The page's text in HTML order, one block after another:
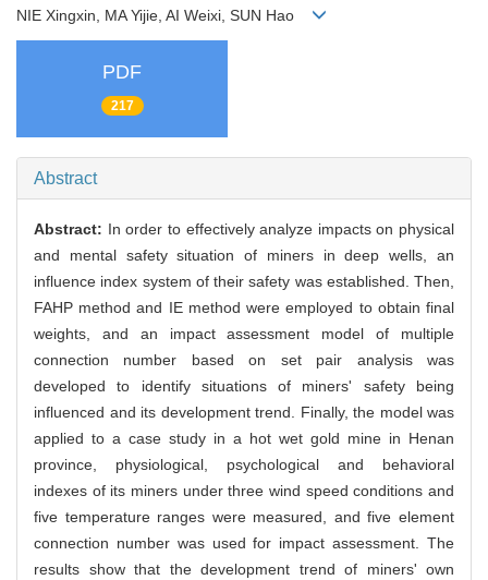
NIE Xingxin, MA Yijie, AI Weixi, SUN Hao
PDF
217
Abstract
Abstract: In order to effectively analyze impacts on physical
and mental safety situation of miners in deep wells, an
influence index system of their safety was established. Then,
FAHP method and IE method were employed to obtain final
weights, and an impact assessment model of multiple
connection number based on set pair analysis was
developed to identify situations of miners' safety being
influenced and its development trend. Finally, the model was
applied to a case study in a hot wet gold mine in Henan
province, physiological, psychological and behavioral
indexes of its miners under three wind speed conditions and
five temperature ranges were measured, and five element
connection number was used for impact assessment. The
results show that the development trend of miners' own